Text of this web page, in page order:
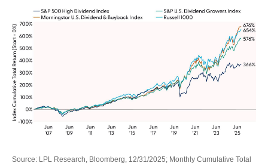
Source: LPL Research, Bloomberg, 12/31/2025; Monthly Cumulative Total